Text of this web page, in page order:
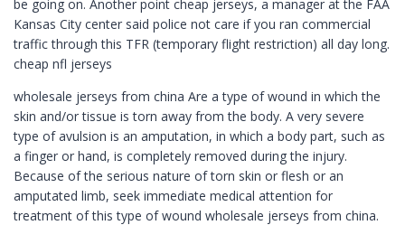
be going on. Another point cheap jerseys, a manager at the FAA
Kansas City center said police not care if you ran commercial
traffic through this TFR (temporary flight restriction) all day long.
cheap nfl jerseys
wholesale jerseys from china Are a type of wound in which the
skin and/or tissue is torn away from the body. A very severe
type of avulsion is an amputation, in which a body part, such as
a finger or hand, is completely removed during the injury.
Because of the serious nature of torn skin or flesh or an
amputated limb, seek immediate medical attention for
treatment of this type of wound wholesale jerseys from china.